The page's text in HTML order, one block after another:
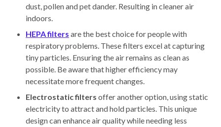
dust, pollen and pet dander. Resulting in cleaner air
indoors.
HEPA filters are the best choice for people with
respiratory problems. These filters excel at capturing
tiny particles. Ensuring the air remains as clean as
possible. Be aware that higher efficiency may
necessitate more frequent changes.
Electrostatic filters offer another option, using static
electricity to attract and hold particles. This unique
design can enhance air quality while needing less